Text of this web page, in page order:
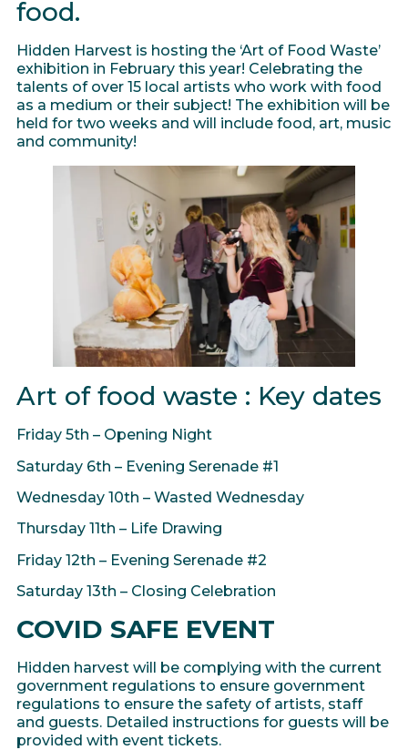
food.
Hidden Harvest is hosting the ‘Art of Food Waste’
exhibition in February this year! Celebrating the
talents of over 15 local artists who work with food
as a medium or their subject! The exhibition will be
held for two weeks and will include food, art, music
and community!
Art of food waste : Key dates
Friday 5th – Opening Night
Saturday 6th – Evening Serenade #1
Wednesday 10th – Wasted Wednesday
Thursday 11th – Life Drawing
Friday 12th – Evening Serenade #2
Saturday 13th – Closing Celebration
COVID SAFE EVENT
Hidden harvest will be complying with the current
government regulations to ensure government
regulations to ensure the safety of artists, staff
and guests. Detailed instructions for guests will be
provided with event tickets.